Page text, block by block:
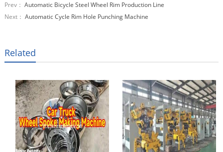
Prev： Automatic Bicycle Steel Wheel Rim Production Line
Next： Automatic Cycle Rim Hole Punching Machine
Related